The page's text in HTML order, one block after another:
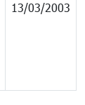
13/03/2003